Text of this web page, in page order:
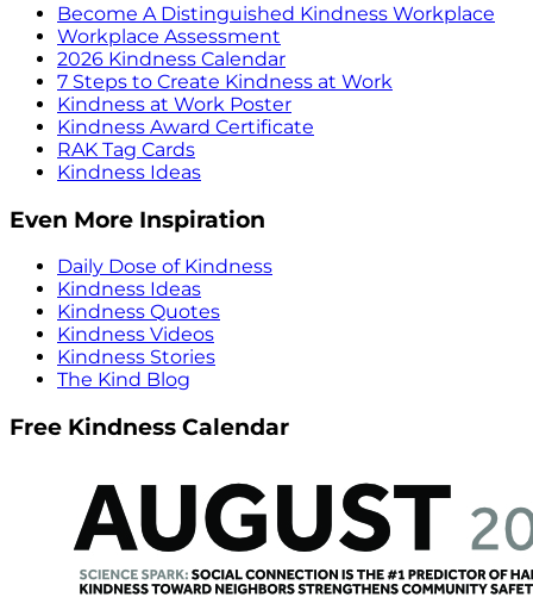
Become A Distinguished Kindness Workplace
Workplace Assessment
2026 Kindness Calendar
7 Steps to Create Kindness at Work
Kindness at Work Poster
Kindness Award Certificate
RAK Tag Cards
Kindness Ideas
Even More Inspiration
Daily Dose of Kindness
Kindness Ideas
Kindness Quotes
Kindness Videos
Kindness Stories
The Kind Blog
Free Kindness Calendar